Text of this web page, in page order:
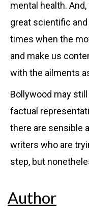
mental health.
great scientific
times when the
and make us
with the ailments
Bollywood may
factual
there are sensible
writers who are
step, but
Author